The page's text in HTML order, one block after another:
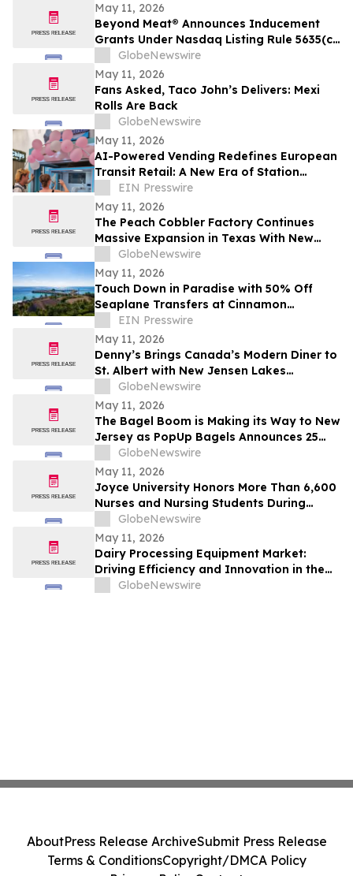
May 11, 2026
Beyond Meat® Announces Inducement
Grants Under Nasdaq Listing Rule 5635(c)
GlobeNewswire
May 11, 2026
Fans Asked, Taco John’s Delivers: Mexi
Rolls Are Back
GlobeNewswire
May 11, 2026
AI-Powered Vending Redefines European
Transit Retail: A New Era of Station
Monetization
EIN Presswire
May 11, 2026
The Peach Cobbler Factory Continues
Massive Expansion in Texas With New
Location in Round Rock
GlobeNewswire
May 11, 2026
Touch Down in Paradise with 50% Off
Seaplane Transfers at Cinnamon
Maldives Resorts
EIN Presswire
May 11, 2026
Denny’s Brings Canada’s Modern Diner to
St. Albert with New Jensen Lakes
Restaurant
GlobeNewswire
May 11, 2026
The Bagel Boom is Making its Way to New
Jersey as PopUp Bagels Announces 25
Store Expansion Across the State
GlobeNewswire
May 11, 2026
Joyce University Honors More Than 6,600
Nurses and Nursing Students During
National Nurses Day Celebration
GlobeNewswire
May 11, 2026
Dairy Processing Equipment Market:
Driving Efficiency and Innovation in the
Global Dairy Industry
GlobeNewswire
AboutPress Release ArchiveSubmit Press Release
Terms & ConditionsCopyright/DMCA Policy